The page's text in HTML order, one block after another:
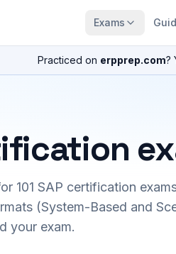
Exams
Practiced on erpprep.com?
101 SAP certification
(System-Based and
your exam.